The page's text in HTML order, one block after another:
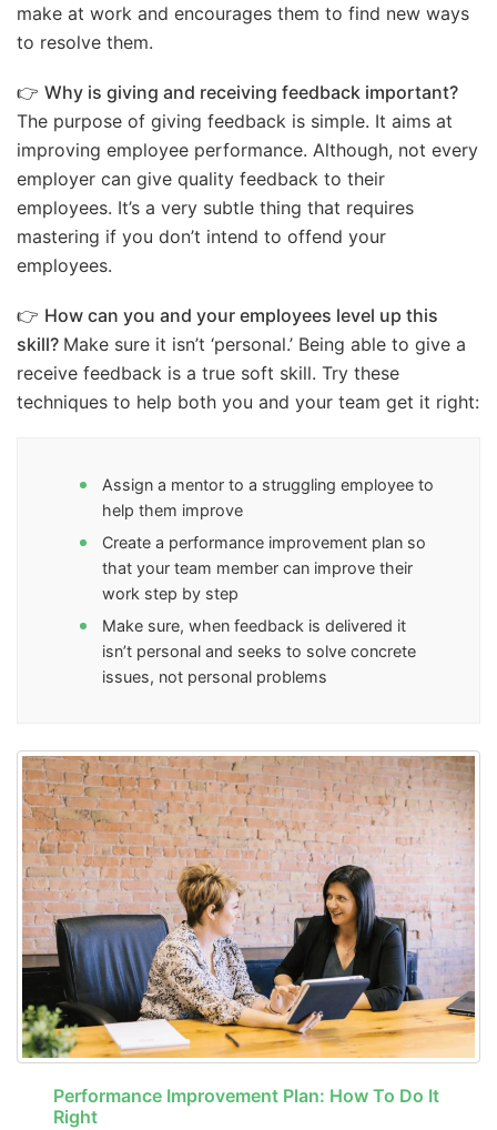
make at work and encourages them to find new ways
to resolve them.
👉 Why is giving and receiving feedback important?
The purpose of giving feedback is simple. It aims at
improving employee performance. Although, not every
employer can give quality feedback to their
employees. It’s a very subtle thing that requires
mastering if you don’t intend to offend your
employees.
👉 How can you and your employees level up this
skill? Make sure it isn’t ‘personal.’ Being able to give a
receive feedback is a true soft skill. Try these
techniques to help both you and your team get it right:
Assign a mentor to a struggling employee to
help them improve
Create a performance improvement plan so
that your team member can improve their
work step by step
Make sure, when feedback is delivered it
isn’t personal and seeks to solve concrete
issues, not personal problems
Performance Improvement Plan: How To Do It
Right